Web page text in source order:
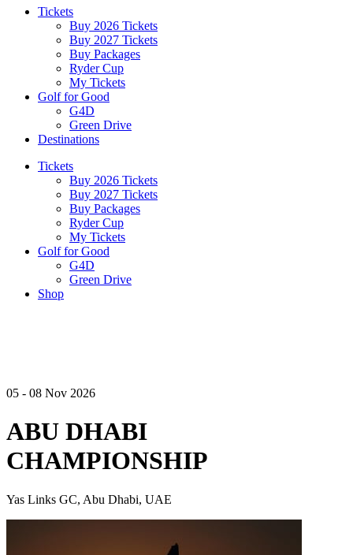
Tickets
Buy 2026 Tickets
Buy 2027 Tickets
Buy Packages
Ryder Cup
My Tickets
Golf for Good
G4D
Green Drive
Destinations
Tickets
Buy 2026 Tickets
Buy 2027 Tickets
Buy Packages
Ryder Cup
My Tickets
Golf for Good
G4D
Green Drive
Shop
05 - 08 Nov 2026
ABU DHABI
CHAMPIONSHIP
Yas Links GC, Abu Dhabi, UAE